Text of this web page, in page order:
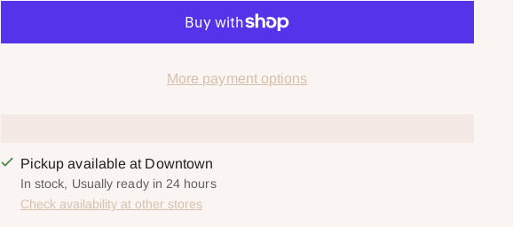
More payment options
Pickup available at Downtown
In stock, Usually ready in 24 hours
Check availability at other stores